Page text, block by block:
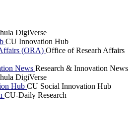
DigiVerse
CU Innovation Hub
(ORA) Office of Researh Affairs
News Research & Innovation News
DigiVerse
Hub CU Social Innovation Hub
CU-Daily Research